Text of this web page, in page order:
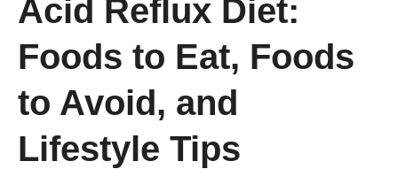
Acid Reflux Diet:
Foods to Eat, Foods
to Avoid, and
Lifestyle Tips